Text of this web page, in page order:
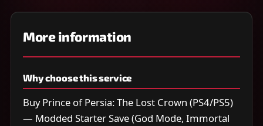
More information
Why choose this service
Buy Prince of Persia: The Lost Crown (PS4/PS5)
— Modded Starter Save (God Mode, Immortal